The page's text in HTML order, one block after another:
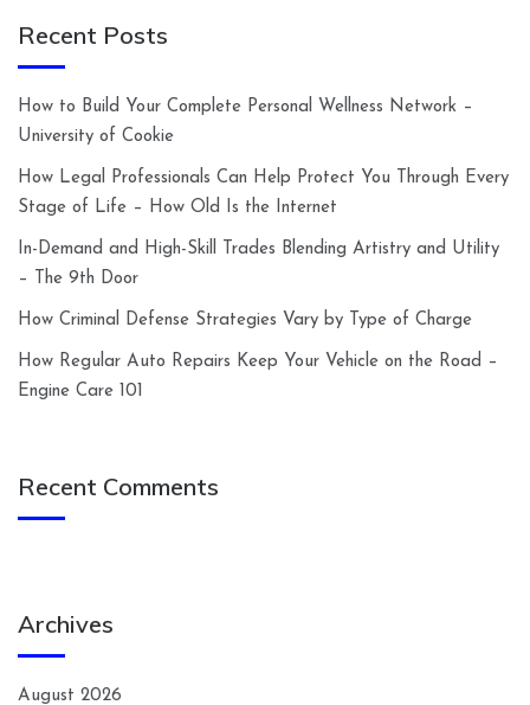
Recent Posts
How to Build Your Complete Personal Wellness Network –
University of Cookie
How Legal Professionals Can Help Protect You Through Every
Stage of Life – How Old Is the Internet
In-Demand and High-Skill Trades Blending Artistry and Utility
– The 9th Door
How Criminal Defense Strategies Vary by Type of Charge
How Regular Auto Repairs Keep Your Vehicle on the Road –
Engine Care 101
Recent Comments
Archives
August 2026